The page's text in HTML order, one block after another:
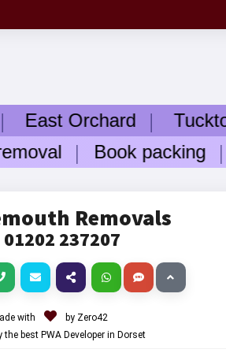
Orchard Tuckton
Book packing
Removals
01202 237207
with
by Zero42
the best PWA Developer in Dorset